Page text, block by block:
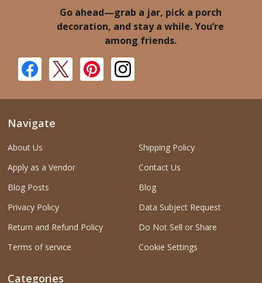
Go ahead—grab a jar, pick a porch
decoration, and stay a while. You’re
among friends.
Navigate
About Us
Apply as a Vendor
Blog Posts
Privacy Policy
Return and Refund Policy
Terms of service
Shipping Policy
Contact Us
Blog
Data Subject Request
Do Not Sell or Share
Cookie Settings
Categories